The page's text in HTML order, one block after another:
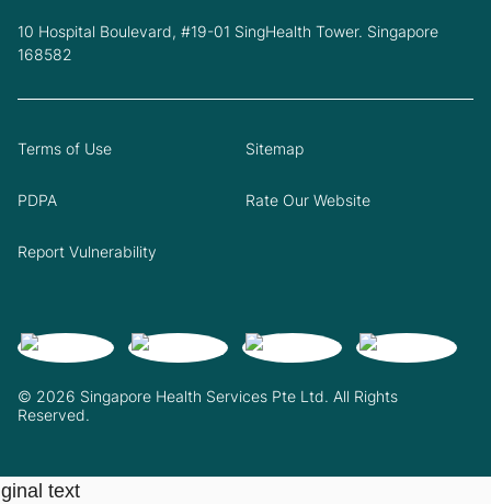
10 Hospital Boulevard, #19-01 SingHealth Tower. Singapore
168582
© 2026 Singapore Health Services Pte Ltd. All Rights
Reserved.
Terms of Use Sitemap
PDPA Rate Our Website
Report Vulnerability
text